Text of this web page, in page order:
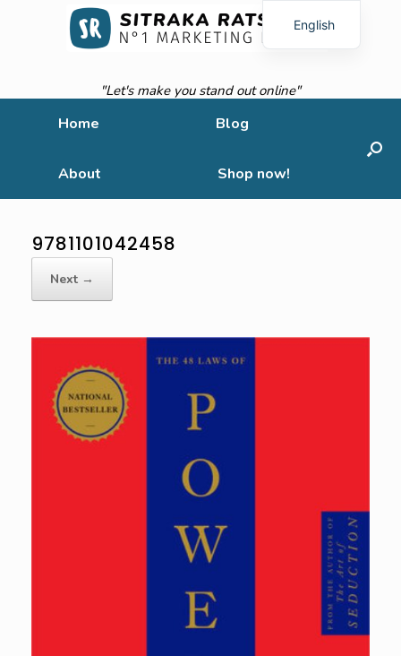
"Let's make you stand out online"
Home Blog
About Shop now!
9781101042458
Next →
English